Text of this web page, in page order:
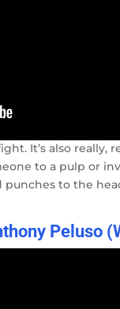
It’s also
to a pulp or
to the
Peluso